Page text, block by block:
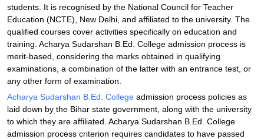
students. It is recognised by the National Council for Teacher
Education (NCTE), New Delhi, and affiliated to the university. The
qualified courses cover activities specifically on education and
training. Acharya Sudarshan B.Ed. College admission process is
merit-based, considering the marks obtained in qualifying
examinations, a combination of the latter with an entrance test, or
any other form of examination.
Acharya Sudarshan B.Ed. College admission process policies as
laid down by the Bihar state government, along with the university
to which they are affiliated. Acharya Sudarshan B.Ed. College
admission process criterion requires candidates to have passed